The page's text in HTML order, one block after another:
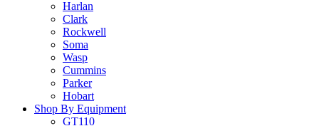
Harlan
Clark
Rockwell
Soma
Wasp
Cummins
Parker
Hobart
Shop By Equipment
GT110